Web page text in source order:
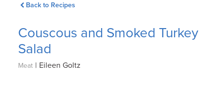
Back to Recipes
Couscous and Smoked Turkey
Salad
Meat | Eileen Goltz